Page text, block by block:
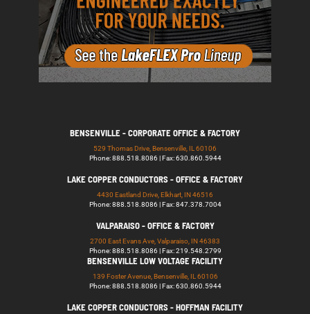
BENSENVILLE - CORPORATE OFFICE & FACTORY
529 Thomas Drive, Bensenville, IL 60106
Phone: 888.518.8086 | Fax: 630.860.5944
LAKE COPPER CONDUCTORS - OFFICE & FACTORY
4430 Eastland Drive, Elkhart, IN 46516
Phone: 888.518.8086 | Fax: 847.378.7004
VALPARAISO - OFFICE & FACTORY
2700 East Evans Ave, Valparaiso, IN 46383
Phone: 888.518.8086 | Fax: 219.548.2799
BENSENVILLE LOW VOLTAGE FACILITY
139 Foster Avenue, Bensenville, IL 60106
Phone: 888.518.8086 | Fax: 630.860.5944
LAKE COPPER CONDUCTORS - HOFFMAN FACILITY